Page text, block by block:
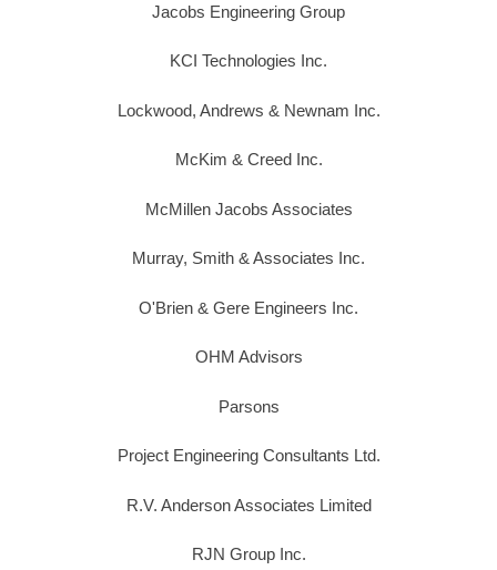
Jacobs Engineering Group
KCI Technologies Inc.
Lockwood, Andrews & Newnam Inc.
McKim & Creed Inc.
McMillen Jacobs Associates
Murray, Smith & Associates Inc.
O'Brien & Gere Engineers Inc.
OHM Advisors
Parsons
Project Engineering Consultants Ltd.
R.V. Anderson Associates Limited
RJN Group Inc.